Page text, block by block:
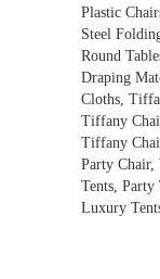
Plastic
Steel
Round
Draping
Cloths,
Tiffany
Tiffany
Party Chair,
Tents, Party
Luxury